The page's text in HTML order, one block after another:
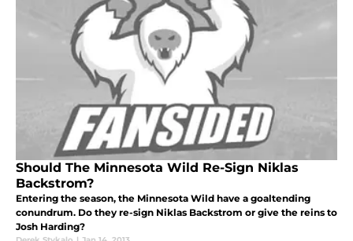
Should The Minnesota Wild Re-Sign Niklas
Backstrom?
Entering the season, the Minnesota Wild have a goaltending
conundrum. Do they re-sign Niklas Backstrom or give the reins to
Josh Harding?